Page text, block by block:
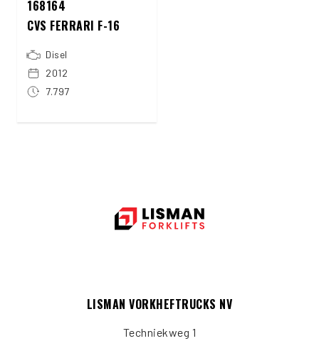
168164
CVS FERRARI F-16
Disel
2012
7.797
LISMAN VORKHEFTRUCKS NV
Techniekweg 1